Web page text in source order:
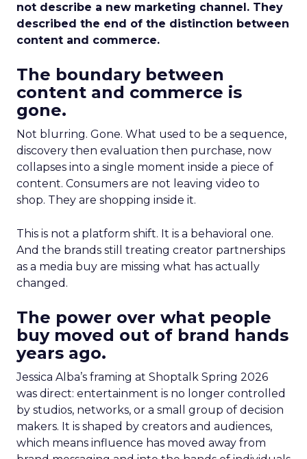
not describe a new marketing channel. They
described the end of the distinction between
content and commerce.
The boundary between
content and commerce is
gone.
Not blurring. Gone. What used to be a sequence,
discovery then evaluation then purchase, now
collapses into a single moment inside a piece of
content. Consumers are not leaving video to
shop. They are shopping inside it.
This is not a platform shift. It is a behavioral one.
And the brands still treating creator partnerships
as a media buy are missing what has actually
changed.
The power over what people
buy moved out of brand hands
years ago.
Jessica Alba’s framing at Shoptalk Spring 2026
was direct: entertainment is no longer controlled
by studios, networks, or a small group of decision
makers. It is shaped by creators and audiences,
which means influence has moved away from